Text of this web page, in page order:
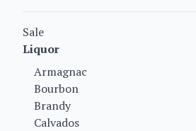
Sale
Liquor
Armagnac
Bourbon
Brandy
Calvados